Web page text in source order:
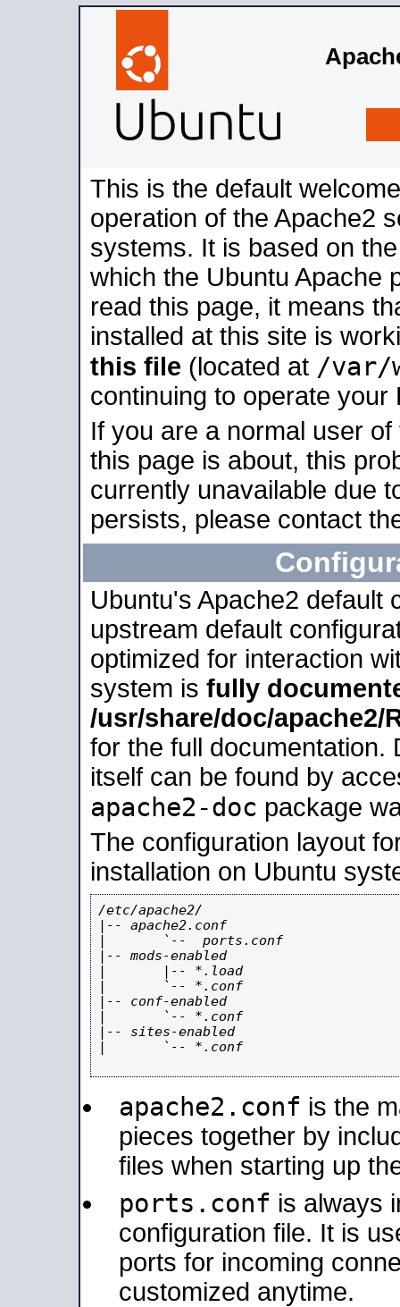
This is the default
operation of the Apache2
systems. It is based on
which the Ubuntu Apache
read this page, it means
installed at this site is
this file (located at /var/
continuing to operate your
If you are a normal user
this page is about, this
currently unavailable due
persists, please contact
Ubuntu's Apache2 default
upstream default
optimized for interaction
system is fully
/usr/share/doc/apache2/
for the full documentation.
itself can be found by
apache2-doc package
The configuration layout
installation on Ubuntu
/etc/apache2/
|-- apache2.conf
|       `--  ports.conf
|-- mods-enabled
|       |-- *.load
|       `-- *.conf
|-- conf-enabled
|       `-- *.conf
|-- sites-enabled
|       `-- *.conf
apache2.conf is the
pieces together by
files when starting up
ports.conf is always
configuration file. It is
ports for incoming
customized anytime.